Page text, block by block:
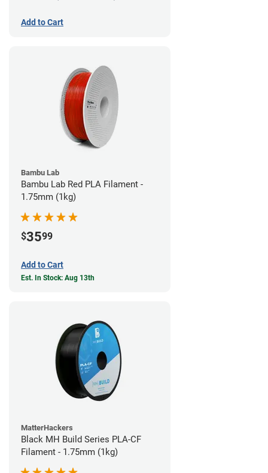
Add to Cart
Bambu Lab
Bambu Lab Red PLA Filament -
1.75mm (1kg)
$3599
Add to Cart
Est. In Stock: Aug 13th
MatterHackers
Black MH Build Series PLA-CF
Filament - 1.75mm (1kg)